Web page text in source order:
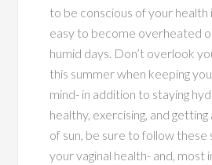
to be conscious of your health
easy to become overheated
humid days. Don’t overlook
this summer when keeping
mind- in addition to staying
healthy, exercising, and
of sun, be sure to follow
your vaginal health- and, most